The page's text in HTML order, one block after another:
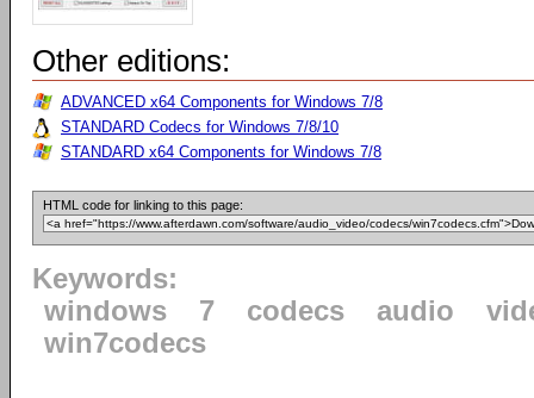
Other editions:
ADVANCED x64 Components for Windows 7/8
STANDARD Codecs for Windows 7/8/10
STANDARD x64 Components for Windows 7/8
HTML code for linking to this page:
Keywords:
windows
7 codecs audio
win7codecs